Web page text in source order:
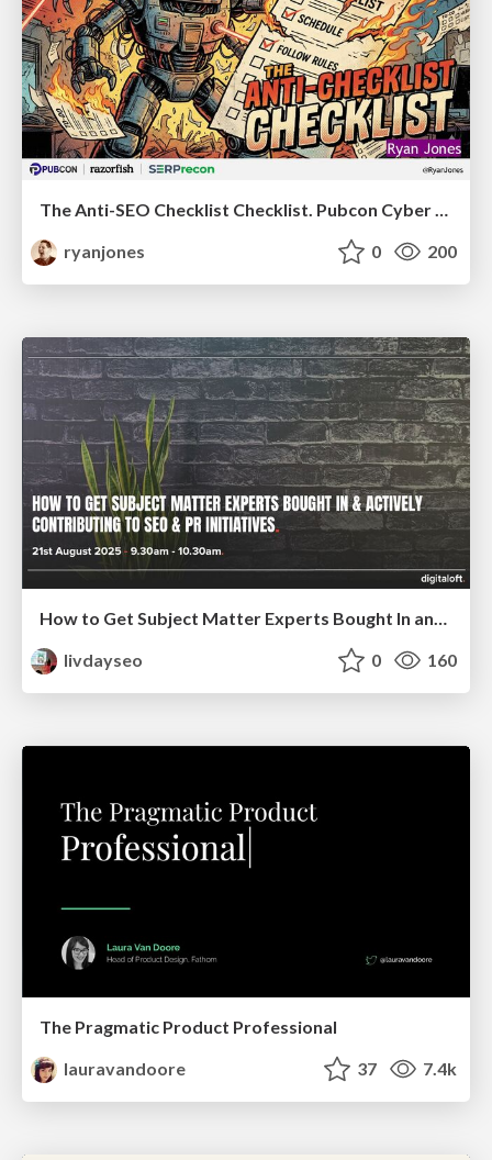
ryanjones
0 200
How to Get Subject Matter Experts Bought In and Actively Contributing to SEO & PR Initiatives.
livdayseo
0 160
The Pragmatic Product Professional
lauravandoore
37 7.4k